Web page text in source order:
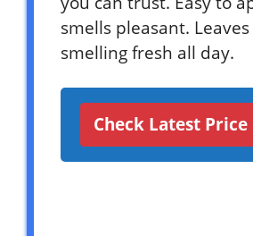
smells pleasant.
smelling fresh all day.
Check Latest Price